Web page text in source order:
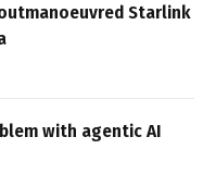
Starlink
with agentic AI